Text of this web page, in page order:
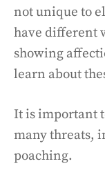
not unique to
have different
showing
learn about
It is important
many threats,
poaching.